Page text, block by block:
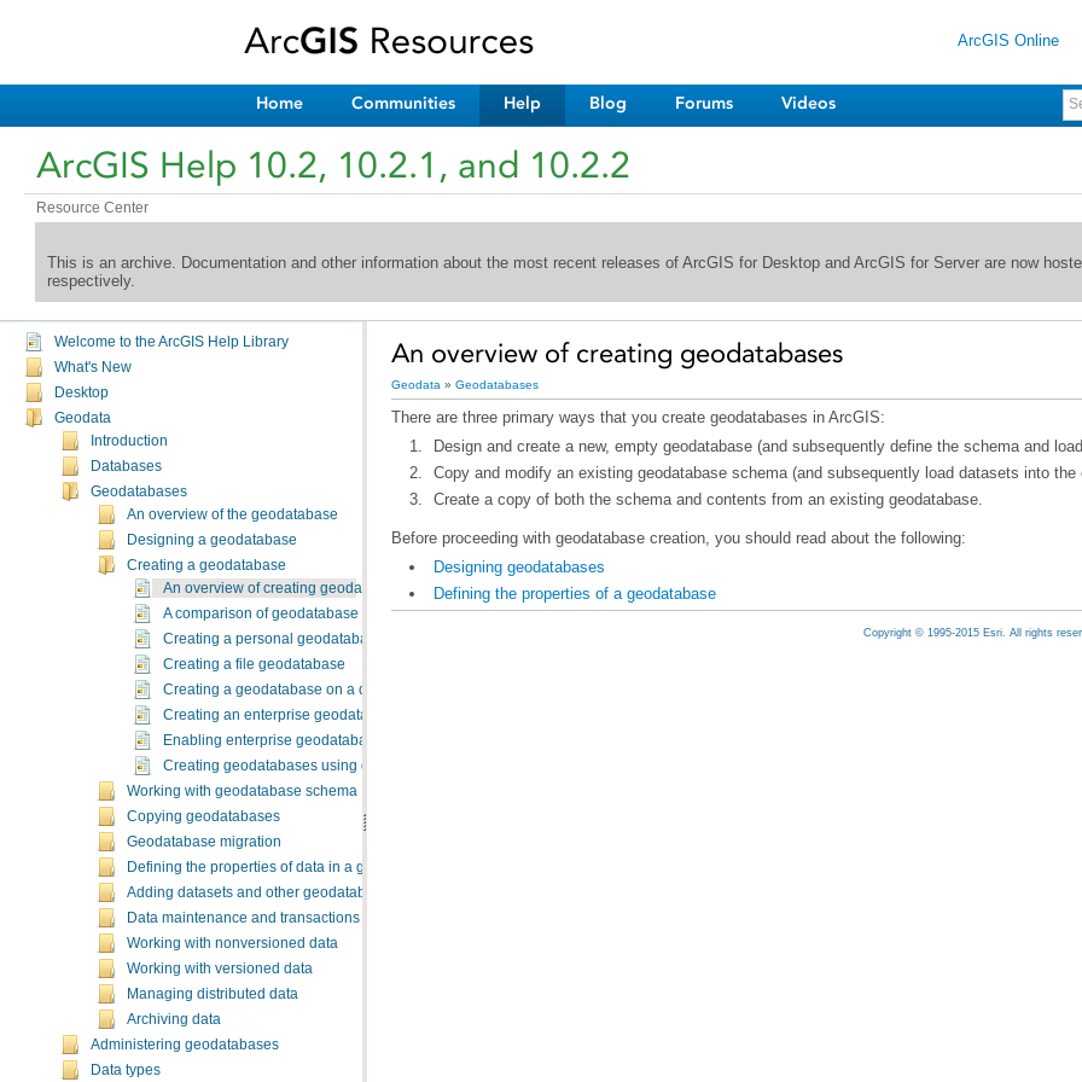
ArcGIS Online
Home Communities Help Blog Forums Videos
ArcGIS Help 10.2, 10.2.1, and 10.2.2
Resource Center
This is an archive. Documentation and other information about the most recent releases of ArcGIS for Desktop and ArcGIS for Server are now
respectively.
Welcome to the ArcGIS Help Library
What's New
Desktop
Geodata
Introduction
Databases
Geodatabases
An overview of the geodatabase
Designing a geodatabase
Creating a geodatabase
An overview of creating geodatabases
A comparison of geodatabase types
Creating a personal geodatabase
Creating a file geodatabase
Creating a geodatabase on a database server
Creating an enterprise geodatabase
Enabling enterprise geodatabase functionality in an existing database
Creating geodatabases using geoprocessing tools
Working with geodatabase schema
Copying geodatabases
Geodatabase migration
Defining the properties of data in a geodatabase
Adding datasets and other geodatabase elements
Data maintenance and transactions
Working with nonversioned data
Working with versioned data
Managing distributed data
Archiving data
Administering geodatabases
Data types
An overview of creating geodatabases
Geodata » Geodatabases
There are three primary ways that you create geodatabases in ArcGIS:
Design and create a new, empty geodatabase (and subsequently define the schema and
Copy and modify an existing geodatabase schema (and subsequently load datasets into the
Create a copy of both the schema and contents from an existing geodatabase.
Before proceeding with geodatabase creation, you should read about the following:
Designing geodatabases
Defining the properties of a geodatabase
Copyright © 1995-2015 Esri. All rights